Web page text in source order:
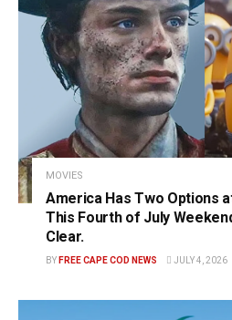
MOVIES
America Has Two Options
This Fourth of July
Clear.
BY FREE CAPE COD NEWS JULY 4, 2026